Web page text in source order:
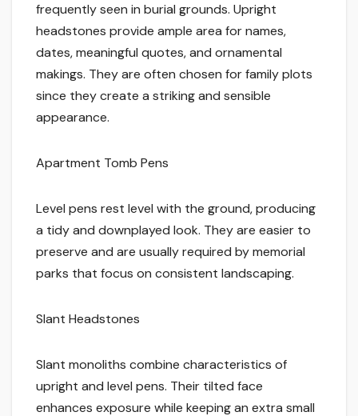
frequently seen in burial grounds. Upright
headstones provide ample area for names,
dates, meaningful quotes, and ornamental
makings. They are often chosen for family plots
since they create a striking and sensible
appearance.
Apartment Tomb Pens
Level pens rest level with the ground, producing
a tidy and downplayed look. They are easier to
preserve and are usually required by memorial
parks that focus on consistent landscaping.
Slant Headstones
Slant monoliths combine characteristics of
upright and level pens. Their tilted face
enhances exposure while keeping an extra small